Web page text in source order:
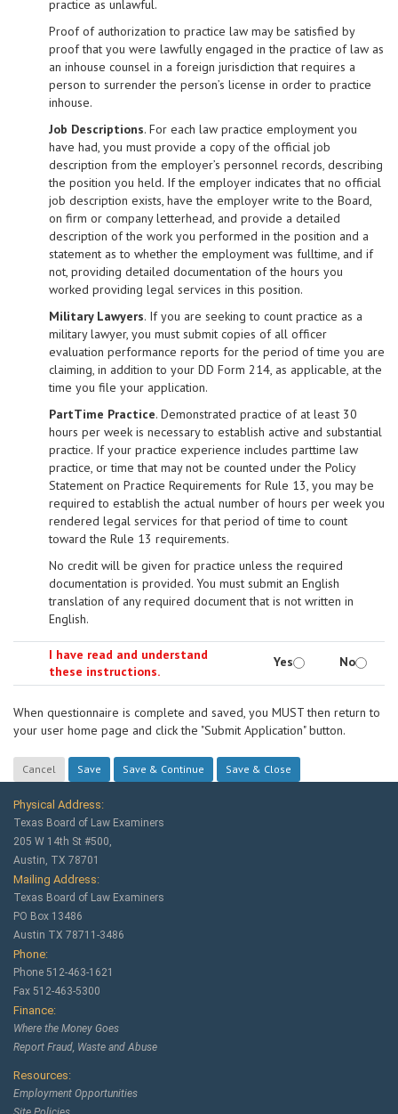
practice as unlawful.
Proof of authorization to practice law may be satisfied by
proof that you were lawfully engaged in the practice of law as
an in­house counsel in a foreign jurisdiction that requires a
person to surrender the person’s license in order to practice
in­house.
Job Descriptions. For each law practice employment you
have had, you must provide a copy of the official job
description from the employer’s personnel records, describing
the position you held. If the employer indicates that no official
job description exists, have the employer write to the Board,
on firm or company letterhead, and provide a detailed
description of the work you performed in the position and a
statement as to whether the employment was full­time, and if
not, providing detailed documentation of the hours you
worked providing legal services in this position.
Military Lawyers. If you are seeking to count practice as a
military lawyer, you must submit copies of all officer
evaluation performance reports for the period of time you are
claiming, in addition to your DD Form 214, as applicable, at the
time you file your application.
Part­Time Practice. Demonstrated practice of at least 30
hours per week is necessary to establish active and substantial
practice. If your practice experience includes part­time law
practice, or time that may not be counted under the Policy
Statement on Practice Requirements for Rule 13, you may be
required to establish the actual number of hours per week you
rendered legal services for that period of time to count
toward the Rule 13 requirements.
No credit will be given for practice unless the required
documentation is provided. You must submit an English
translation of any required document that is not written in
English.
I have read and understand
these instructions.
Yes No
When questionnaire is complete and saved, you MUST then return to
your user home page and click the "Submit Application" button.
Physical Address:
Texas Board of Law Examiners
205 W 14th St #500,
Austin, TX 78701
Mailing Address:
Texas Board of Law Examiners
PO Box 13486
Austin TX 78711-3486
Phone:
Phone 512-463-1621
Fax 512-463-5300
Finance:
Where the Money Goes
Report Fraud, Waste and Abuse
Resources:
Employment Opportunities